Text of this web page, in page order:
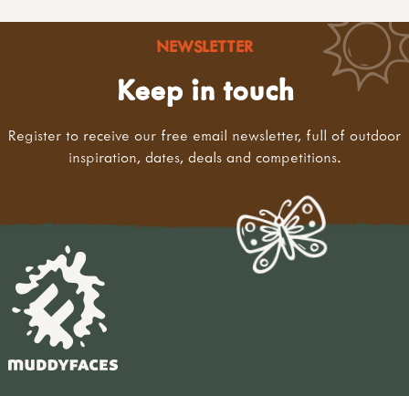
NEWSLETTER
Keep in touch
Register to receive our free email newsletter, full of outdoor
inspiration, dates, deals and competitions.